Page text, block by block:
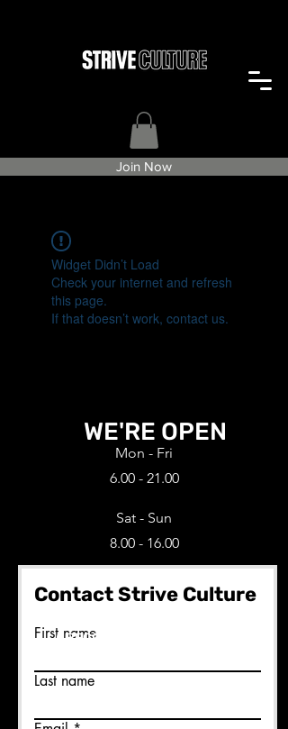
Join Now
Widget Didn’t Load
Check your internet and refresh
this page.
If that doesn’t work, contact us.
WE'RE OPEN
Mon - Fri
6.00 - 21.00
Sat - Sun
8.00 - 16.00
Contact Strive Culture
First name
Last name
BECOME A MEMBER HERE